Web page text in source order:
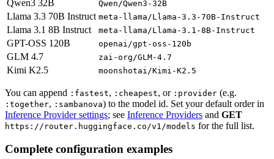
Qwen3 32B Qwen/Qwen3-32B
Llama 3.3 70B Instruct meta-llama/Llama-3.3-70B-Instruct
Llama 3.1 8B Instruct meta-llama/Llama-3.1-8B-Instruct
GPT-OSS 120B openai/gpt-oss-120b
GLM 4.7 zai-org/GLM-4.7
Kimi K2.5 moonshotai/Kimi-K2.5
You can append :fastest, :cheapest, or :provider (e.g.
:together, :sambanova) to the model id. Set your default order in
Inference Provider settings; see Inference Providers and GET
https://router.huggingface.co/v1/models for the full list.
Complete configuration examples